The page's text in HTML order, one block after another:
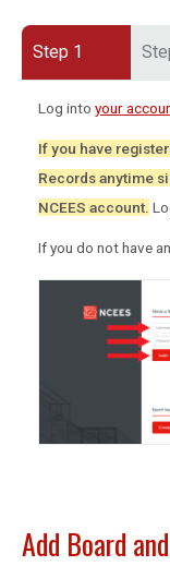
Step 1
Log into your
If you have
Records anytime
NCEES account.
If you do not have
Add Board